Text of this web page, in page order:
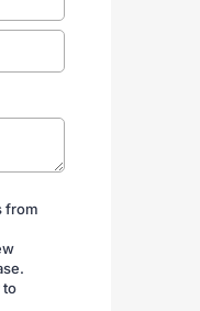
from
to